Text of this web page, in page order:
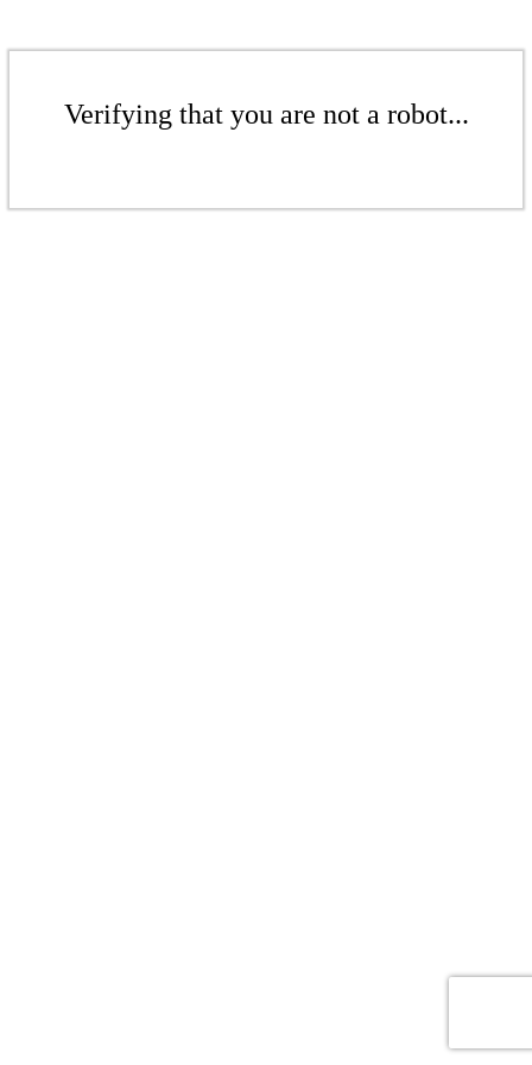
Verifying that you are not a robot...